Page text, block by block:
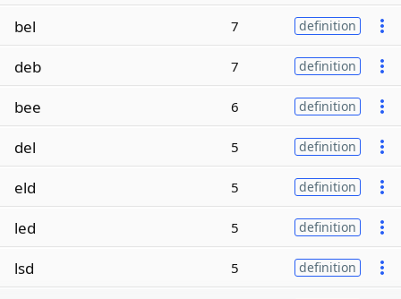
bel 7 definition
deb 7 definition
bee 6 definition
del 5 definition
eld 5 definition
led 5 definition
lsd 5 definition